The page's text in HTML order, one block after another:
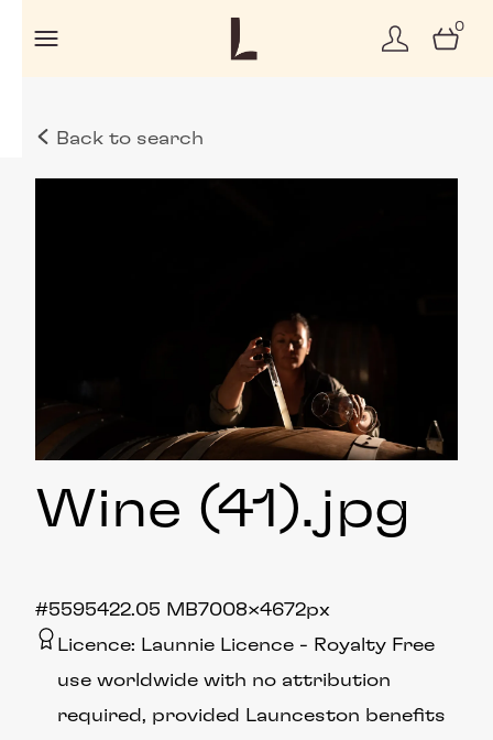
0
Back to search
Wine (41).jpg
2.05 MB7008×4672px
#559542
Licence: Launnie Licence
Royalty Free
use worldwide with no attribution
required, provided Launceston benefits